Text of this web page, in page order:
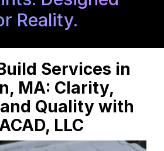
Reality.
Services in
MA: Clarity,
Quality with
LLC